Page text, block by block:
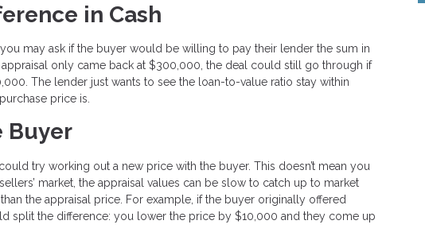
in Cash
may ask if the buyer would be willing to pay their lender the sum in
only came back at $300,000, the deal could still go through if
The lender just wants to see the loan-to-value ratio stay within
price is.
Buyer
try working out a new price with the buyer. This doesn’t mean you
market, the appraisal values can be slow to catch up to market
the appraisal price. For example, if the buyer originally offered
split the difference: you lower the price by $10,000 and they come up